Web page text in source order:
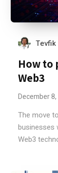
Tevfik
How to
Web3
December
The move
businesses
Web3